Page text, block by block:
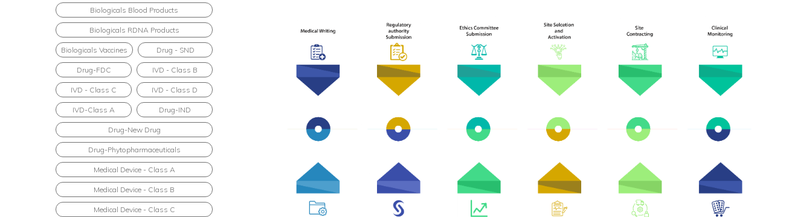
Biologicals Blood Products
Biologicals RDNA Products
Biologicals Vaccines Drug - SND
Drug-FDC IVD - Class B
IVD - Class C IVD - Class D
IVD-Class A Drug-IND
Drug-New Drug
Drug-Phytopharmaceuticals
Medical Device - Class A
Medical Device - Class B
Medical Device - Class C